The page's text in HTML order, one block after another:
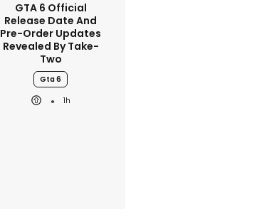
GTA 6 Official
Release Date And
Pre-Order Updates
Revealed By Take-
Two
Gta 6
1h